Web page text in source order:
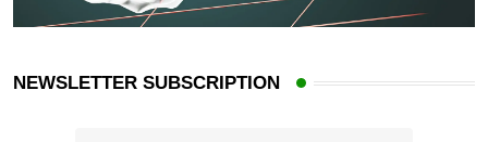
NEWSLETTER SUBSCRIPTION